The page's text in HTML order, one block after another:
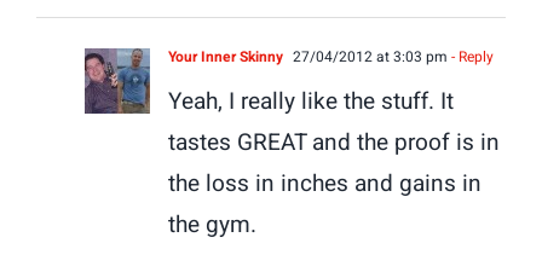
Your Inner Skinny 27/04/2012 at 3:03 pm - Reply
Yeah, I really like the stuff. It
tastes GREAT and the proof is in
the loss in inches and gains in
the gym.